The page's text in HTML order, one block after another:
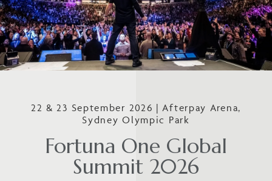
22 & 23 September 2026 | Afterpay Arena,
Sydney Olympic Park
Fortuna One Global
Summit 2026